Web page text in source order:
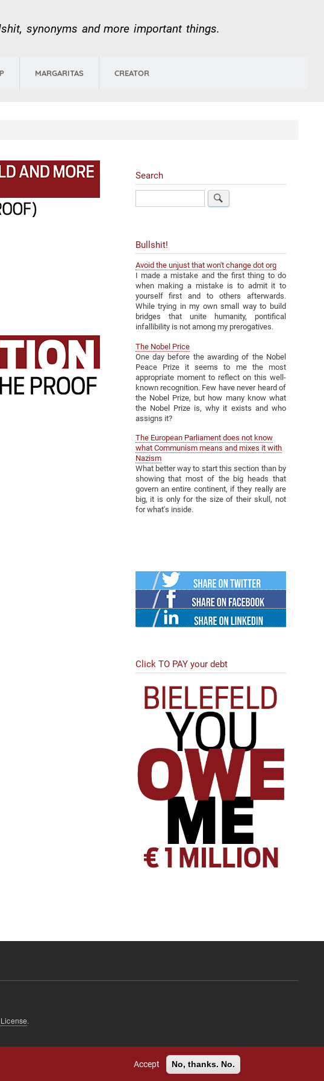
synonyms and more important things.
MARGARITAS CREATOR
Search
Bullshit!
Avoid the unjust that won't change dot org
I made a mistake and the first thing to do
when making a mistake is to admit it to
yourself first and to others afterwards.
While trying in my own small way to build
bridges that unite humanity, pontifical
infallibility is not among my prerogatives.
The Nobel Price
One day before the awarding of the Nobel
Peace Prize it seems to me the most
appropriate moment to reflect on this well-
known recognition. Few have never heard of
the Nobel Prize, but how many know what
the Nobel Prize is, why it exists and who
assigns it?
The European Parliament does not know
what Communism means and mixes it with
Nazism
What better way to start this section than by
showing that most of the big heads that
govern an entire continent, if they really are
big, it is only for the size of their skull, not
for what's inside.
Twitter
Facebook
Linked
in
Click TO PAY your debt
.
Accept No, thanks. No.